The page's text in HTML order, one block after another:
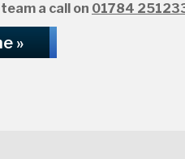
a call on 01784
»